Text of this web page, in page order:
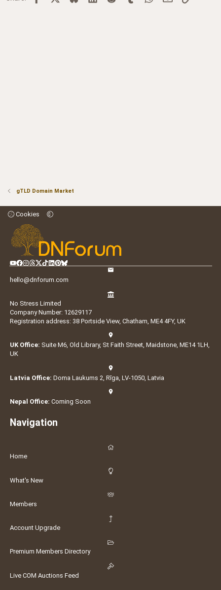
gTLD Domain Market
Cookies
hello@dnforum.com
No Stress Limited
Company Number: 12629117
Registration address: 38 Portside View, Chatham, ME4 4FY, UK
UK Office: Suite M6, Old Library, St Faith Street, Maidstone, ME14 1LH,
UK
Latvia Office: Doma Laukums 2, Rīga, LV-1050, Latvia
Nepal Office: Coming Soon
Navigation
Home
What's New
Members
Account Upgrade
Premium Members Directory
Live COM Auctions Feed